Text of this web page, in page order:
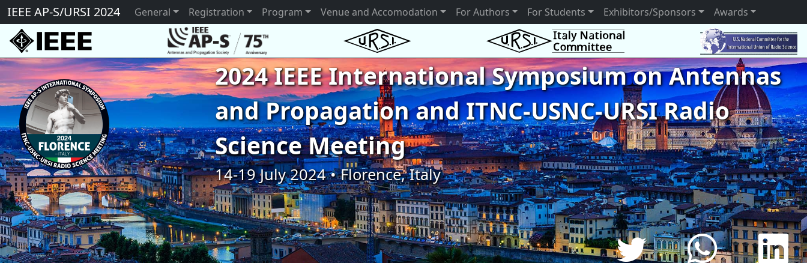
IEEE AP-S/URSI 2024 General Registration Program Venue and Accomodation For Authors For Students Exhibitors/Sponsors Awards
2024 IEEE International Symposium on Antennas
and Propagation and ITNC-USNC-URSI Radio
Science Meeting
14-19 July 2024 • Florence, Italy